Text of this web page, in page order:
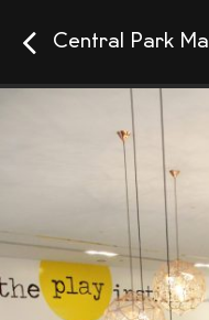
Central Park Mall